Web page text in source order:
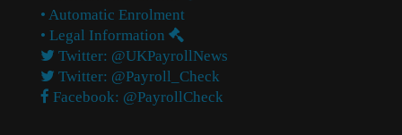
• Automatic Enrolment
• Legal Information
Twitter: @UKPayrollNews
Twitter: @Payroll_Check
Facebook: @PayrollCheck